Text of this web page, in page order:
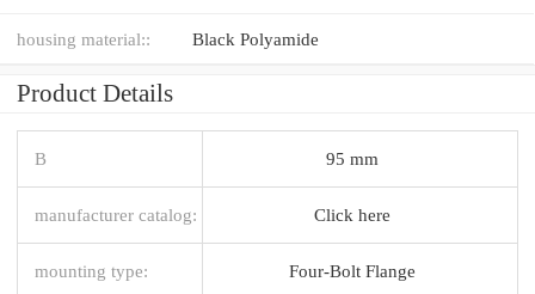
housing material:: Black Polyamide
Product Details
B 95 mm
manufacturer catalog: Click here
mounting type: Four-Bolt Flange